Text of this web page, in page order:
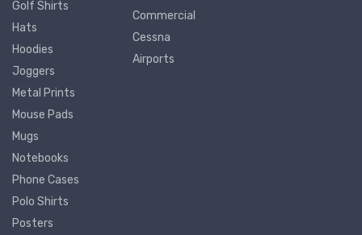
Golf Shirts
Hats
Hoodies
Joggers
Metal Prints
Mouse Pads
Mugs
Notebooks
Phone Cases
Polo Shirts
Posters
Commercial
Cessna
Airports